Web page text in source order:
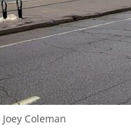
Joey Coleman